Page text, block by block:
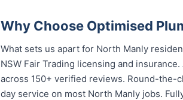
Why Choose Optimised
What sets us apart for North Manly
NSW Fair Trading licensing and
across 150+ verified reviews. Round-the-
day service on most North Manly jobs.